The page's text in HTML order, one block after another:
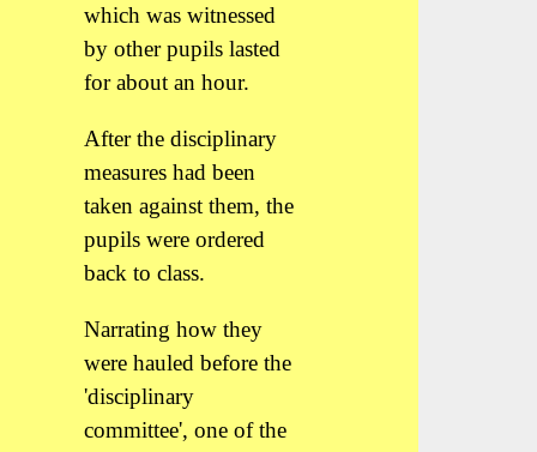
which was witnessed
by other pupils lasted
for about an hour.
After the disciplinary
measures had been
taken against them, the
pupils were ordered
back to class.
Narrating how they
were hauled before the
'disciplinary
committee', one of the